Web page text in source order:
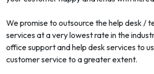
We promise to outsource the help desk /
services at a very lowest rate in the
office support and help desk services to
customer service to a greater extent.